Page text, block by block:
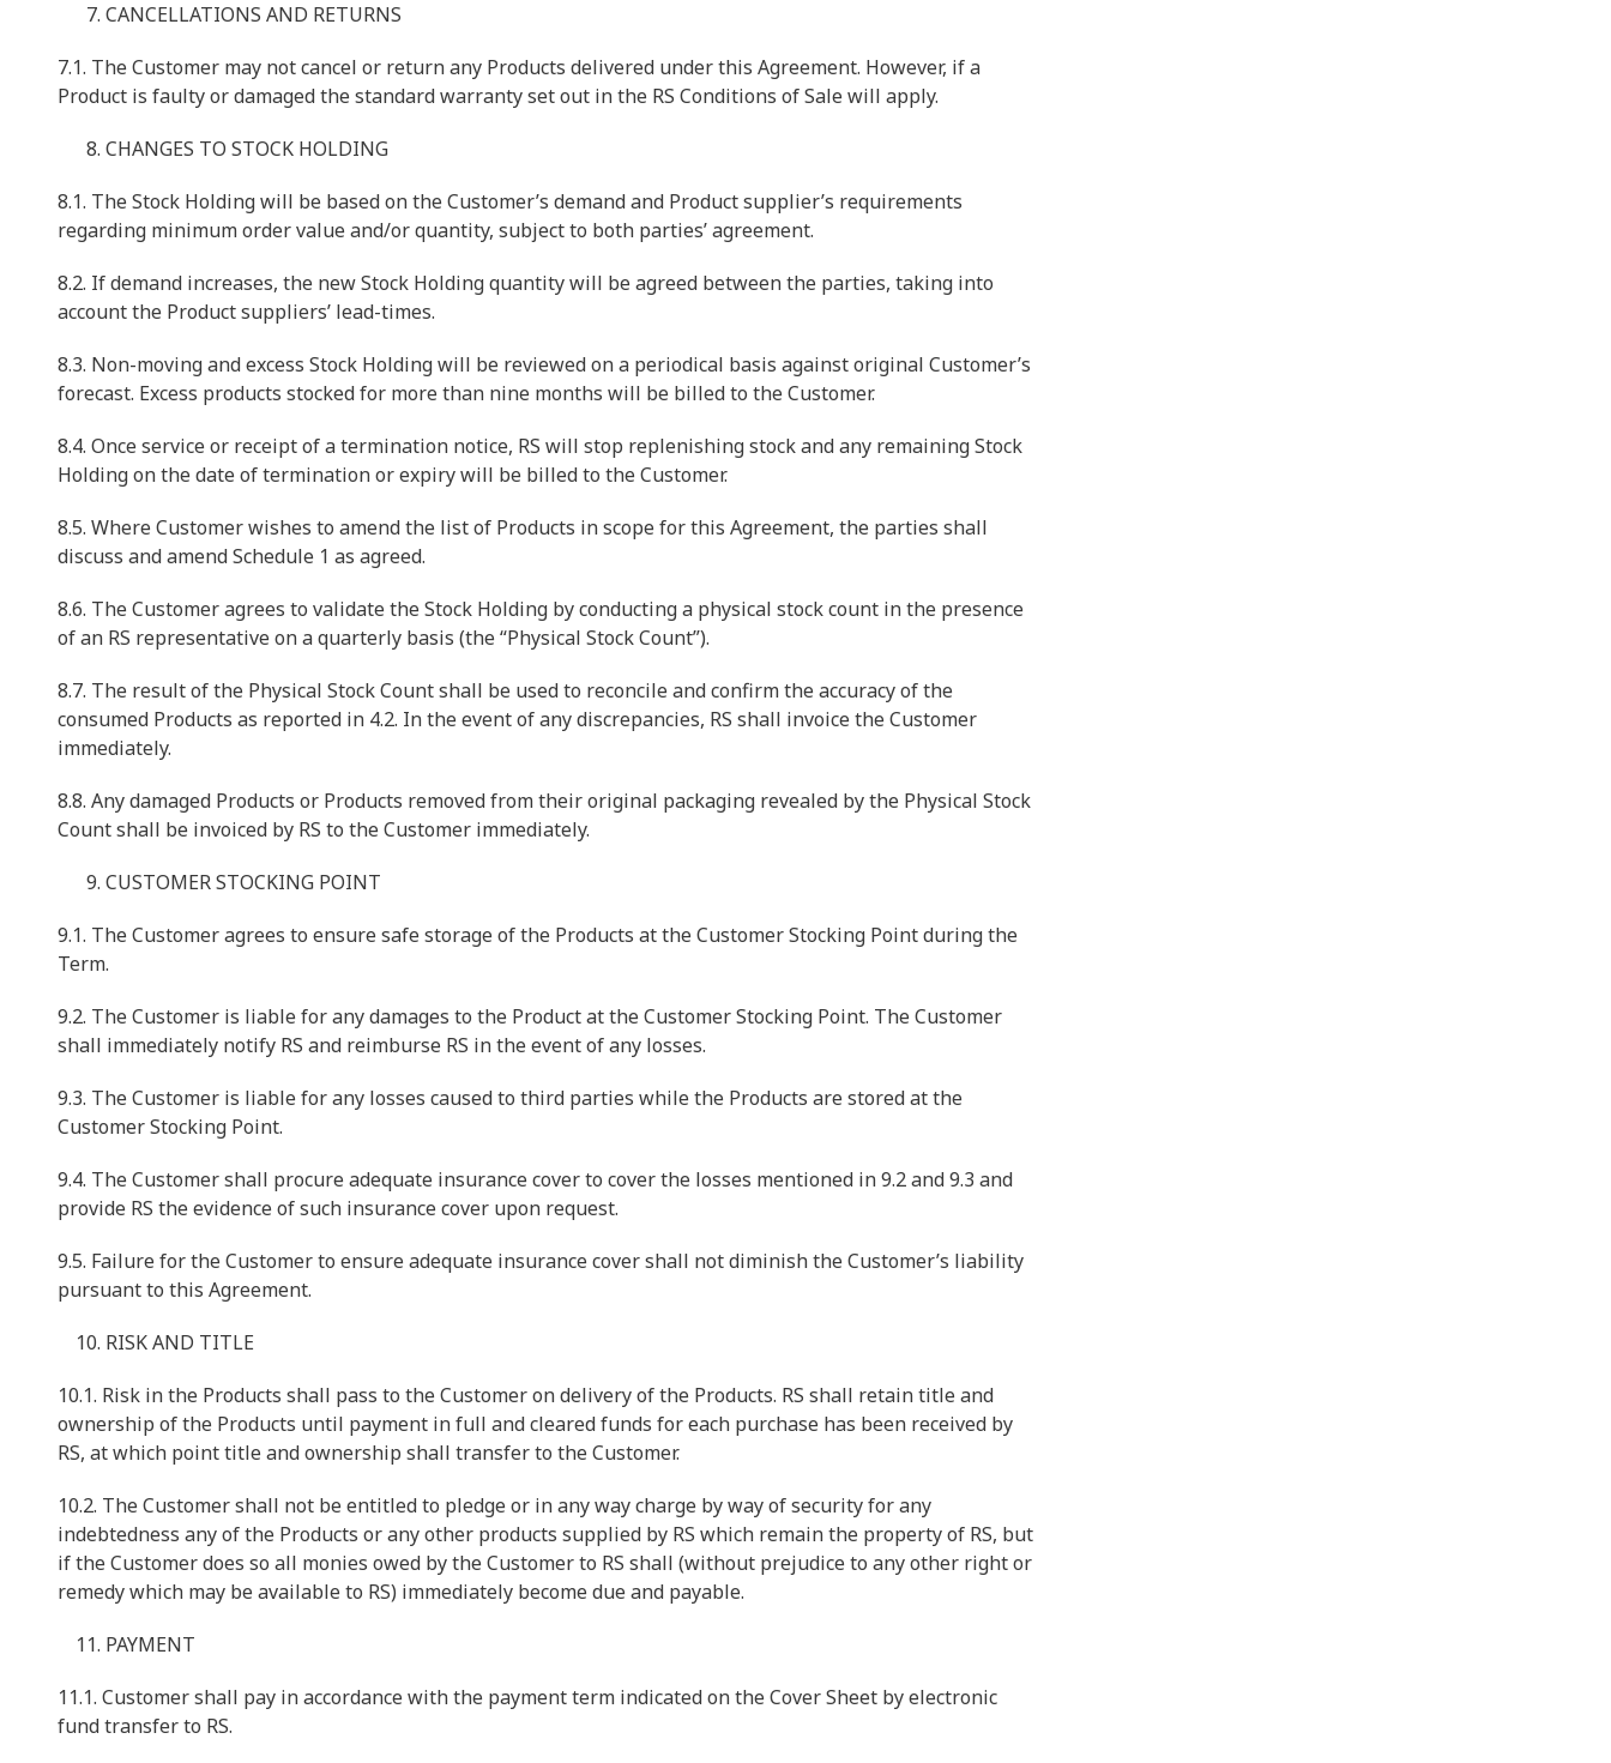
CANCELLATIONS AND RETURNS
7.1. The Customer may not cancel or return any Products delivered under this Agreement. However, if a
Product is faulty or damaged the standard warranty set out in the RS Conditions of Sale will apply.
CHANGES TO STOCK HOLDING
8.1. The Stock Holding will be based on the Customer’s demand and Product supplier’s requirements
regarding minimum order value and/or quantity, subject to both parties’ agreement.
8.2. If demand increases, the new Stock Holding quantity will be agreed between the parties, taking into
account the Product suppliers’ lead-times.
8.3. Non-moving and excess Stock Holding will be reviewed on a periodical basis against original Customer’s
forecast. Excess products stocked for more than nine months will be billed to the Customer.
8.4. Once service or receipt of a termination notice, RS will stop replenishing stock and any remaining Stock
Holding on the date of termination or expiry will be billed to the Customer.
8.5. Where Customer wishes to amend the list of Products in scope for this Agreement, the parties shall
discuss and amend Schedule 1 as agreed.
8.6. The Customer agrees to validate the Stock Holding by conducting a physical stock count in the presence
of an RS representative on a quarterly basis (the “Physical Stock Count”).
8.7. The result of the Physical Stock Count shall be used to reconcile and confirm the accuracy of the
consumed Products as reported in 4.2. In the event of any discrepancies, RS shall invoice the Customer
immediately.
8.8. Any damaged Products or Products removed from their original packaging revealed by the Physical Stock
Count shall be invoiced by RS to the Customer immediately.
CUSTOMER STOCKING POINT
9.1. The Customer agrees to ensure safe storage of the Products at the Customer Stocking Point during the
Term.
9.2. The Customer is liable for any damages to the Product at the Customer Stocking Point. The Customer
shall immediately notify RS and reimburse RS in the event of any losses.
9.3. The Customer is liable for any losses caused to third parties while the Products are stored at the
Customer Stocking Point.
9.4. The Customer shall procure adequate insurance cover to cover the losses mentioned in 9.2 and 9.3 and
provide RS the evidence of such insurance cover upon request.
9.5. Failure for the Customer to ensure adequate insurance cover shall not diminish the Customer’s liability
pursuant to this Agreement.
RISK AND TITLE
10.1. Risk in the Products shall pass to the Customer on delivery of the Products. RS shall retain title and
ownership of the Products until payment in full and cleared funds for each purchase has been received by
RS, at which point title and ownership shall transfer to the Customer.
10.2. The Customer shall not be entitled to pledge or in any way charge by way of security for any
indebtedness any of the Products or any other products supplied by RS which remain the property of RS, but
if the Customer does so all monies owed by the Customer to RS shall (without prejudice to any other right or
remedy which may be available to RS) immediately become due and payable.
PAYMENT
11.1. Customer shall pay in accordance with the payment term indicated on the Cover Sheet by electronic
fund transfer to RS.